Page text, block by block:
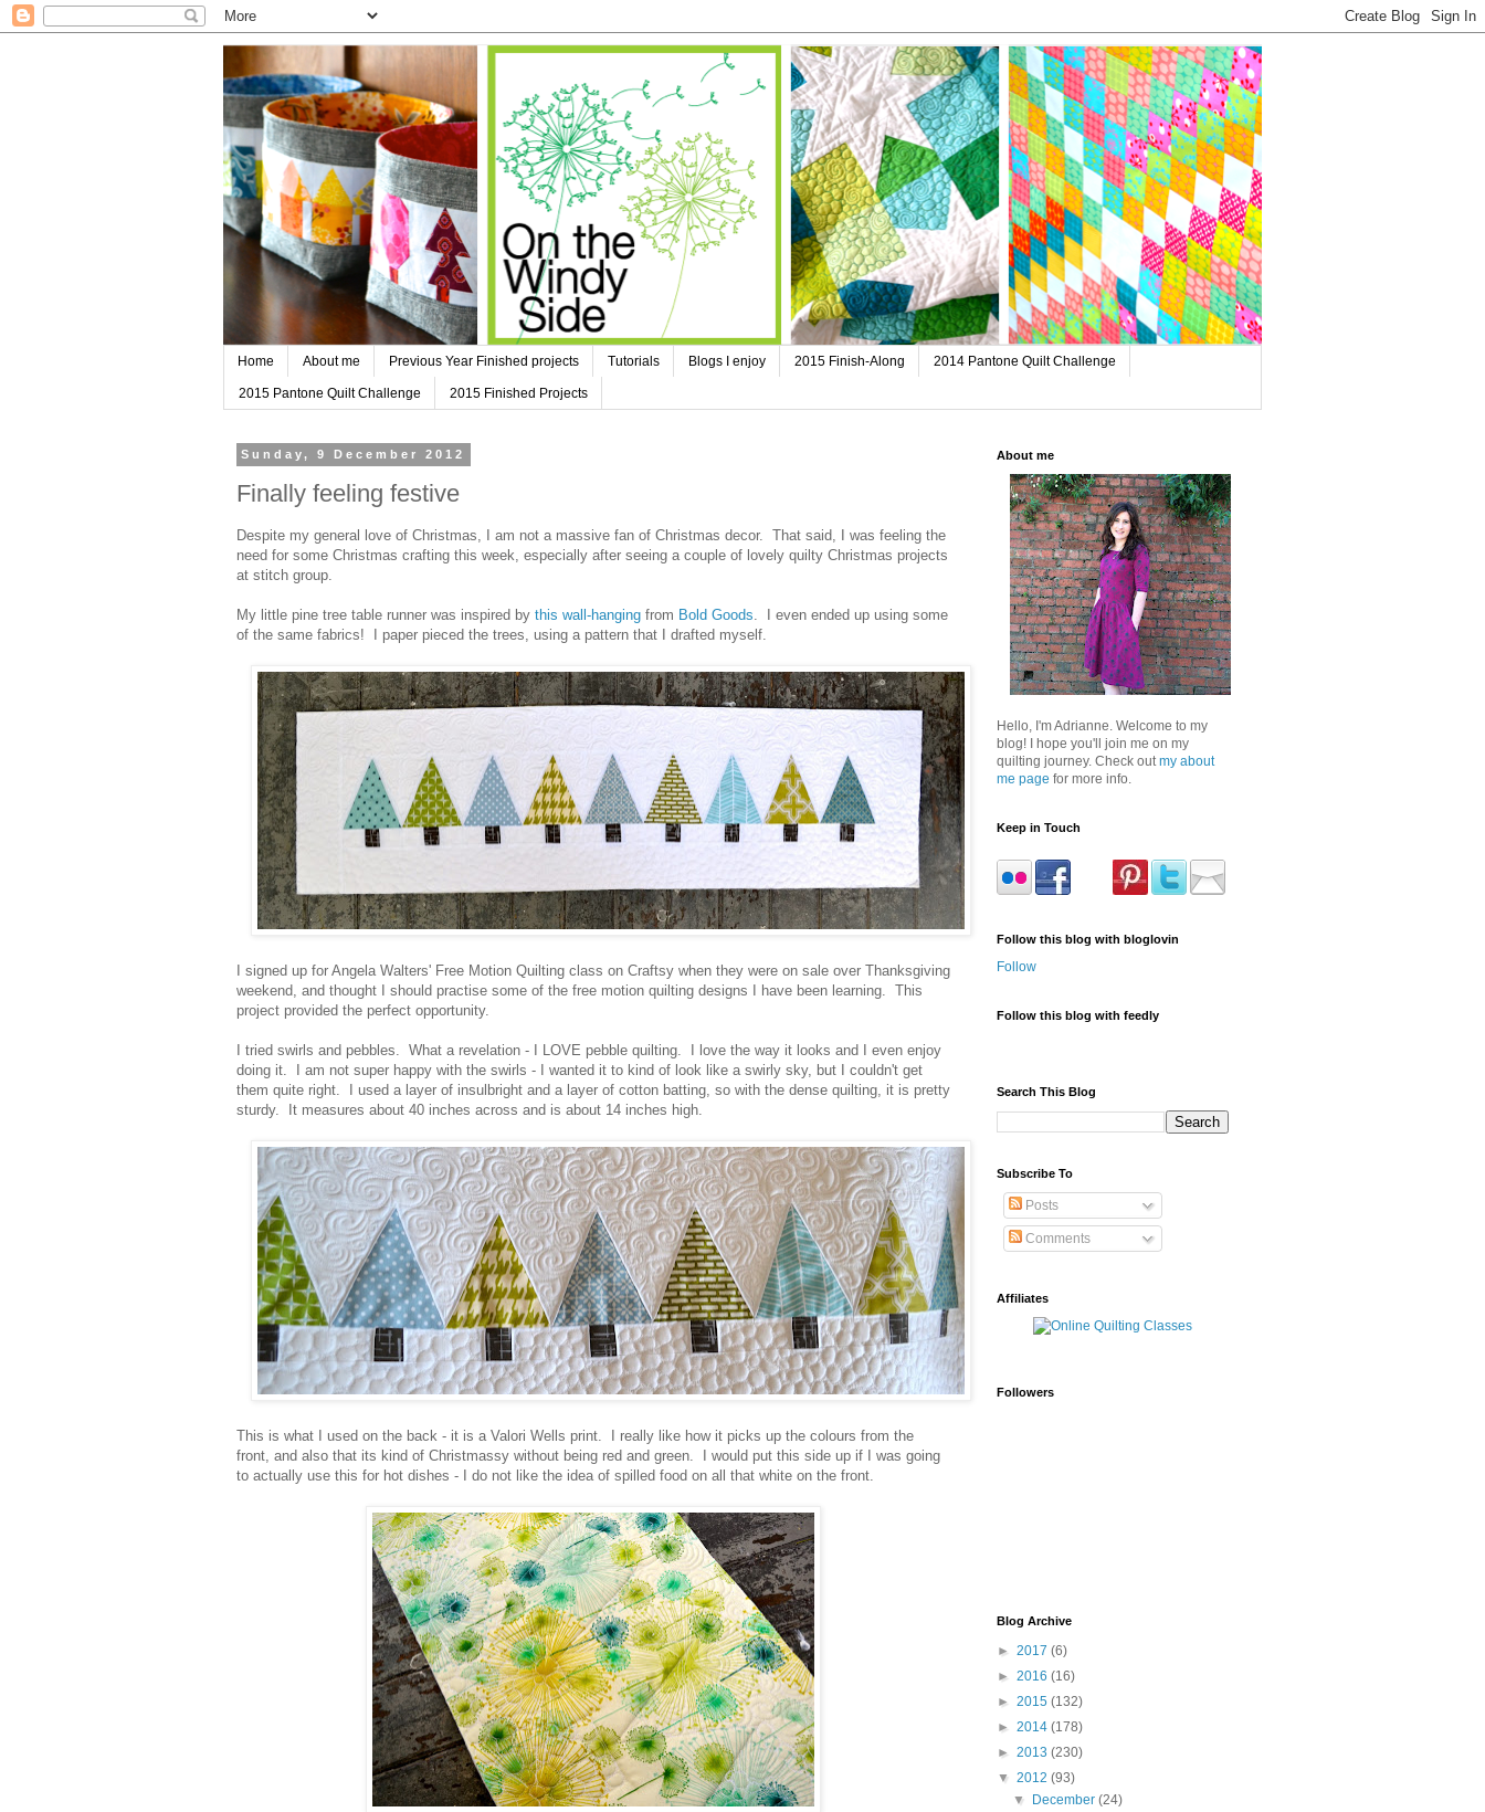
Home About me Previous Year Finished projects Tutorials Blogs I enjoy 2015 Finish-Along 2014 Pantone Quilt Challenge
2015 Pantone Quilt Challenge 2015 Finished Projects
Sunday, 9 December 2012
Finally feeling festive
Despite my general love of Christmas, I am not a massive fan of Christmas decor. That said, I was feeling the
need for some Christmas crafting this week, especially after seeing a couple of lovely quilty Christmas projects
at stitch group.
My little pine tree table runner was inspired by this wall-hanging from Bold Goods. I even ended up using some
of the same fabrics! I paper pieced the trees, using a pattern that I drafted myself.
I signed up for Angela Walters' Free Motion Quilting class on Craftsy when they were on sale over Thanksgiving
weekend, and thought I should practise some of the free motion quilting designs I have been learning. This
project provided the perfect opportunity.
I tried swirls and pebbles. What a revelation - I LOVE pebble quilting. I love the way it looks and I even enjoy
doing it. I am not super happy with the swirls - I wanted it to kind of look like a swirly sky, but I couldn't get
them quite right. I used a layer of insulbright and a layer of cotton batting, so with the dense quilting, it is pretty
sturdy. It measures about 40 inches across and is about 14 inches high.
This is what I used on the back - it is a Valori Wells print. I really like how it picks up the colours from the
front, and also that its kind of Christmassy without being red and green. I would put this side up if I was going
to actually use this for hot dishes - I do not like the idea of spilled food on all that white on the front.
About me
Hello, I'm Adrianne. Welcome to my
blog! I hope you'll join me on my
quilting journey. Check out my about
me page for more info.
Keep in Touch
Follow this blog with bloglovin
Follow
Follow this blog with feedly
Search This Blog
Subscribe To
Posts
Comments
Affiliates
Followers
Blog Archive
► 2017 (6)
► 2016 (16)
► 2015 (132)
► 2014 (178)
► 2013 (230)
▼ 2012 (93)
▼ December(24)